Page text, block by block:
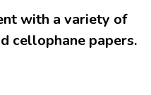
with a variety of
cellophane papers.